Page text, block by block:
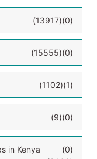
(0)
(13917)
(0)
(15555)
(1)
(1102)
(0)
(9)
in Kenya
(0)